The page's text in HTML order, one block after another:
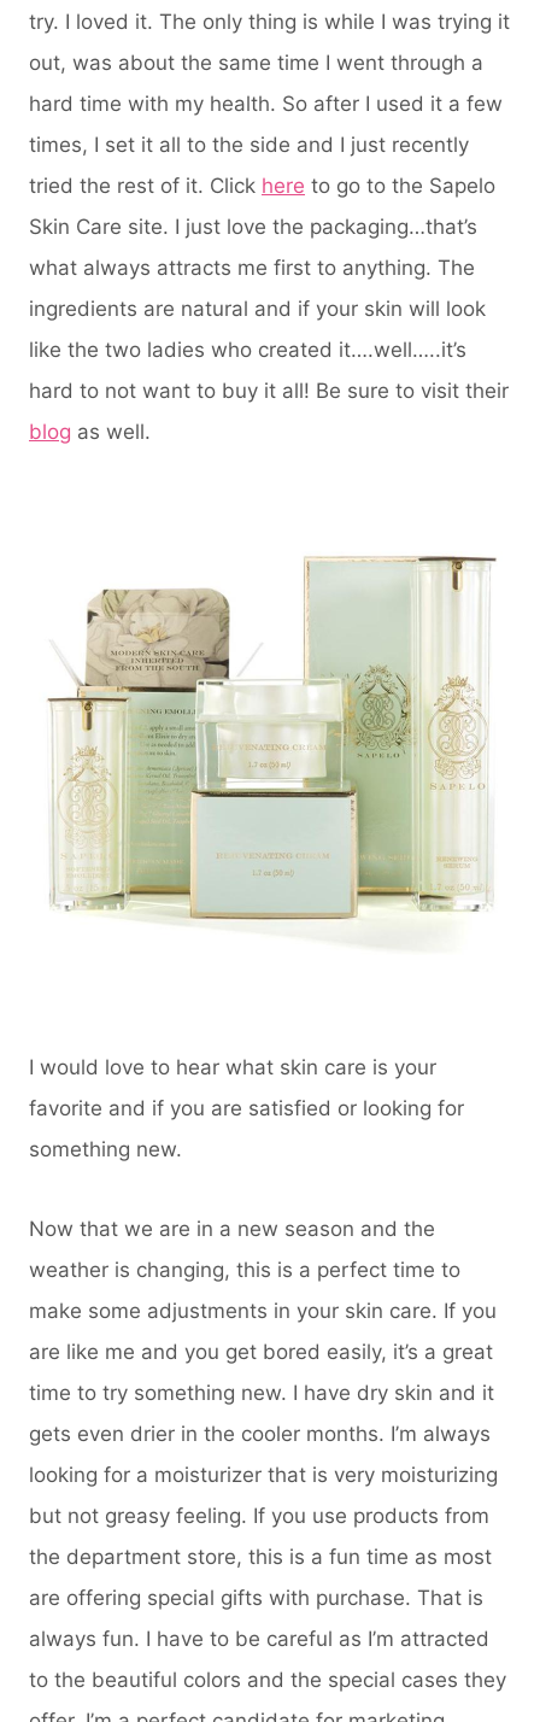
try. I loved it. The only thing is while I was trying it
out, was about the same time I went through a
hard time with my health. So after I used it a few
times, I set it all to the side and I just recently
tried the rest of it. Click here to go to the Sapelo
Skin Care site. I just love the packaging…that’s
what always attracts me first to anything. The
ingredients are natural and if your skin will look
like the two ladies who created it….well…..it’s
hard to not want to buy it all! Be sure to visit their
blog as well.
I would love to hear what skin care is your
favorite and if you are satisfied or looking for
something new.
Now that we are in a new season and the
weather is changing, this is a perfect time to
make some adjustments in your skin care. If you
are like me and you get bored easily, it’s a great
time to try something new. I have dry skin and it
gets even drier in the cooler months. I’m always
looking for a moisturizer that is very moisturizing
but not greasy feeling. If you use products from
the department store, this is a fun time as most
are offering special gifts with purchase. That is
always fun. I have to be careful as I’m attracted
to the beautiful colors and the special cases they